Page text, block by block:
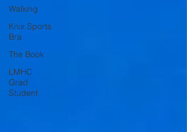
Walking
Knix Sports
Bra
The Book
LMHC
Grad
Student